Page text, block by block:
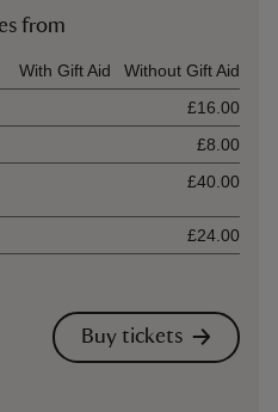
from
With Gift Aid
Without Gift Aid
£16.00
£8.00
£40.00
£24.00
Buy tickets